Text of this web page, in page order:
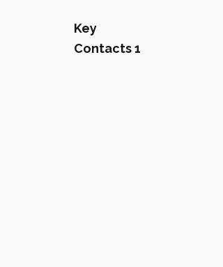
Key
Contacts 1